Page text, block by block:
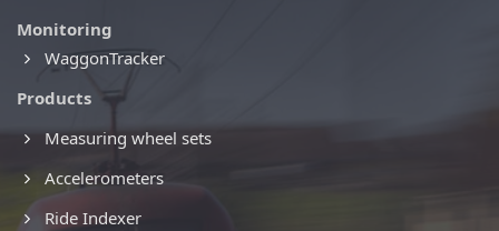
Monitoring
WaggonTracker
Products
Measuring wheel sets
Accelerometers
Ride Indexer